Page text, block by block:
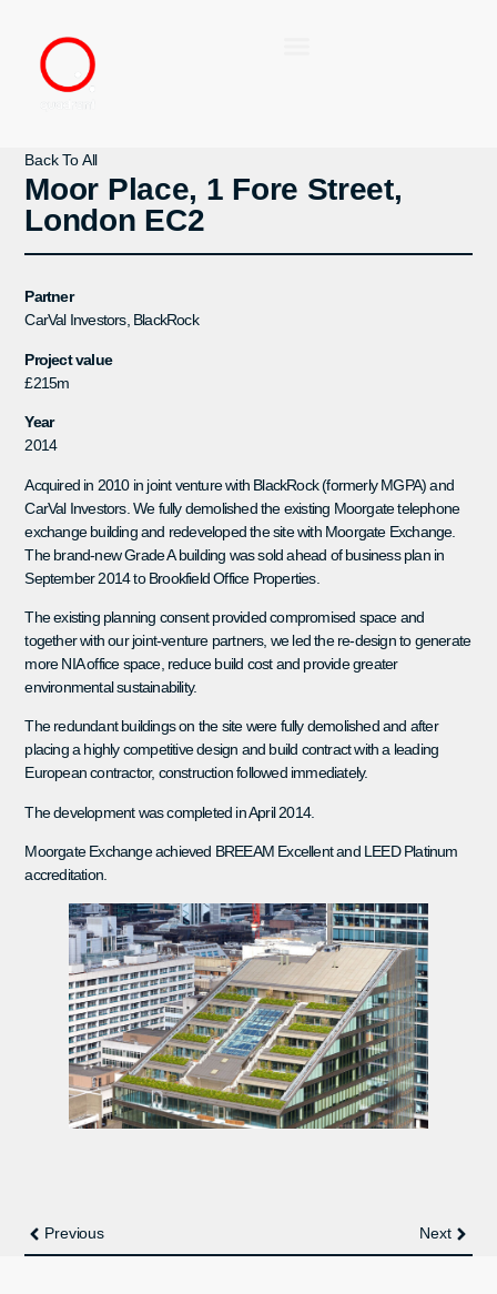
Back To All
Moor Place, 1 Fore Street,
London EC2
Partner
CarVal Investors, BlackRock
Project value
£215m
Year
2014
Acquired in 2010 in joint venture with BlackRock (formerly MGPA) and
CarVal Investors. We fully demolished the existing Moorgate telephone
exchange building and redeveloped the site with Moorgate Exchange.
The brand-new Grade A building was sold ahead of business plan in
September 2014 to Brookfield Office Properties.
The existing planning consent provided compromised space and
together with our joint-venture partners, we led the re-design to generate
more NIA office space, reduce build cost and provide greater
environmental sustainability.
The redundant buildings on the site were fully demolished and after
placing a highly competitive design and build contract with a leading
European contractor, construction followed immediately.
The development was completed in April 2014.
Moorgate Exchange achieved BREEAM Excellent and LEED Platinum
accreditation.
Previous Next